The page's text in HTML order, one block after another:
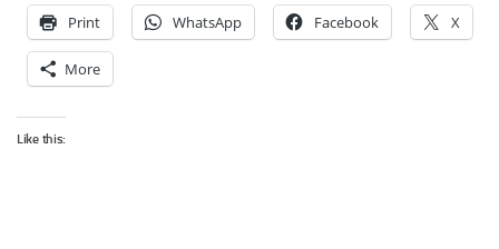
Print WhatsApp Facebook X
More
Like this: